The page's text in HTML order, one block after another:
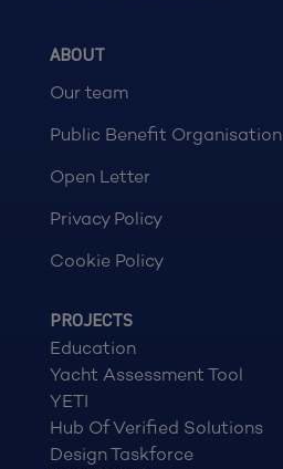
ABOUT
Our team
Public Benefit Organisation
Open Letter
Privacy Policy
Cookie Policy
PROJECTS
Education
Yacht Assessment Tool
YETI
Hub Of Verified Solutions
Design Taskforce